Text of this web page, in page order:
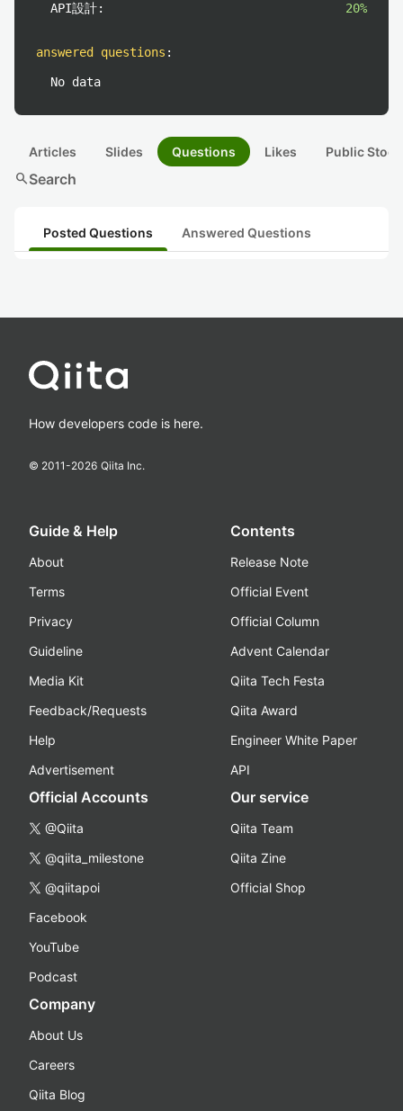
API設計:
20%
answered questions :
No data
Articles Slides Questions Likes Public
searchSearch
Posted Questions Answered Questions
How developers code is here.
© 2011-2026 Qiita Inc.
Guide & Help
About
Terms
Privacy
Guideline
Media Kit
Feedback/Requests
Help
Advertisement
Contents
Release Note
Official Event
Official Column
Advent Calendar
Qiita Tech Festa
Qiita Award
Engineer White Paper
API
Official Accounts
@Qiita
@qiita_milestone
@qiitapoi
Facebook
YouTube
Podcast
Our service
Qiita Team
Qiita Zine
Official Shop
Company
About Us
Careers
Qiita Blog